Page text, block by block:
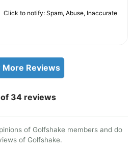
Click to notify: Spam, Abuse, Inaccurate
More Reviews
34 reviews
of Golfshake members and do
of Golfshake.